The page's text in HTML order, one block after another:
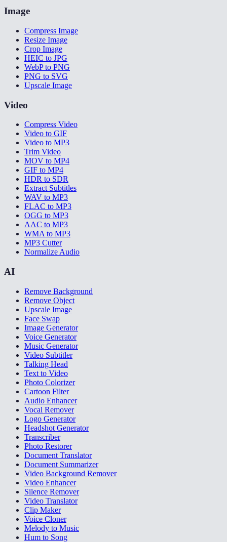
Image
Compress Image
Resize Image
Crop Image
HEIC to JPG
WebP to PNG
PNG to SVG
Upscale Image
Video
Compress Video
Video to GIF
Video to MP3
Trim Video
MOV to MP4
GIF to MP4
HDR to SDR
Extract Subtitles
WAV to MP3
FLAC to MP3
OGG to MP3
AAC to MP3
WMA to MP3
MP3 Cutter
Normalize Audio
AI
Remove Background
Remove Object
Upscale Image
Face Swap
Image Generator
Voice Generator
Music Generator
Video Subtitler
Talking Head
Text to Video
Photo Colorizer
Cartoon Filter
Audio Enhancer
Vocal Remover
Logo Generator
Headshot Generator
Transcriber
Photo Restorer
Document Translator
Document Summarizer
Video Background Remover
Video Enhancer
Silence Remover
Video Translator
Clip Maker
Voice Cloner
Melody to Music
Hum to Song